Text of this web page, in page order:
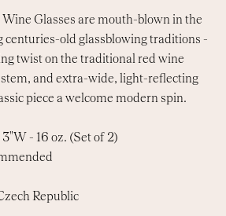
Glasses are mouth-blown in the
centuries-old glassblowing traditions -
twist on the traditional red wine
stem, and extra-wide, light-reflecting
piece a welcome modern spin.
- 16 oz. (Set of 2)
Republic